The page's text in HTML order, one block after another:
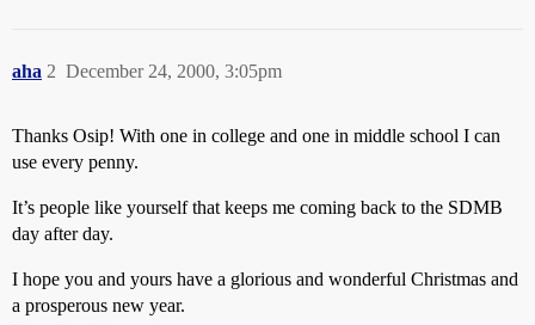
aha December 24, 2000, 3:05pm
2
Thanks Osip! With one in college and one in middle school I can
use every penny.
It’s people like yourself that keeps me coming back to the SDMB
day after day.
I hope you and yours have a glorious and wonderful Christmas and
a prosperous new year.